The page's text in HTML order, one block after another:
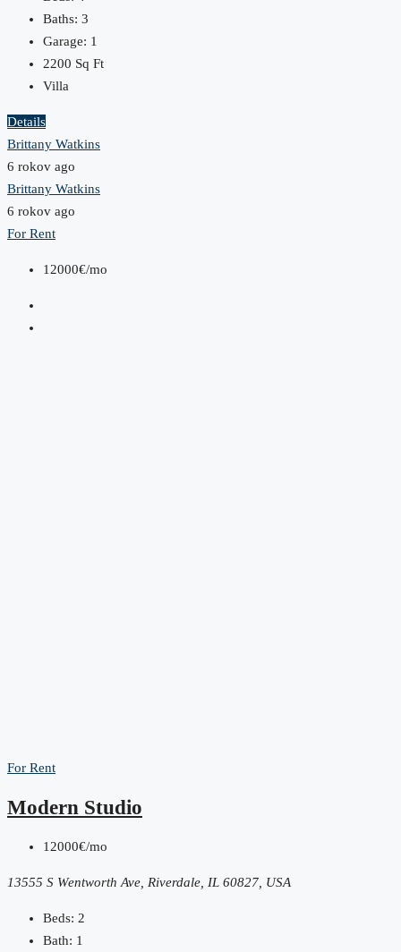
Baths: 3
Garage: 1
2200 Sq Ft
Villa
Details
Brittany Watkins
6 rokov ago
Brittany Watkins
6 rokov ago
For Rent
12000€/mo
For Rent
Modern Studio
12000€/mo
13555 S Wentworth Ave, Riverdale, IL 60827, USA
Beds: 2
Bath: 1